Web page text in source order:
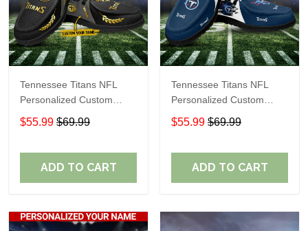
Tennessee Titans NFL
Personalized Custom
Name Loafer Shoes Sport
Shoes Perfect Gift For
$55.99 $69.99
ADD TO CART
Tennessee Titans NFL
Personalized Custom
Name Loafer Shoes Sport
Shoes Perfect Gift For
$55.99 $69.99
ADD TO CART